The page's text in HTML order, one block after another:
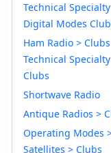
Technical
Digital Modes
Ham Radio >
Technical Specialty
Clubs
Shortwave Radio
Antique Radios >
Operating Modes
Satellites > Clubs